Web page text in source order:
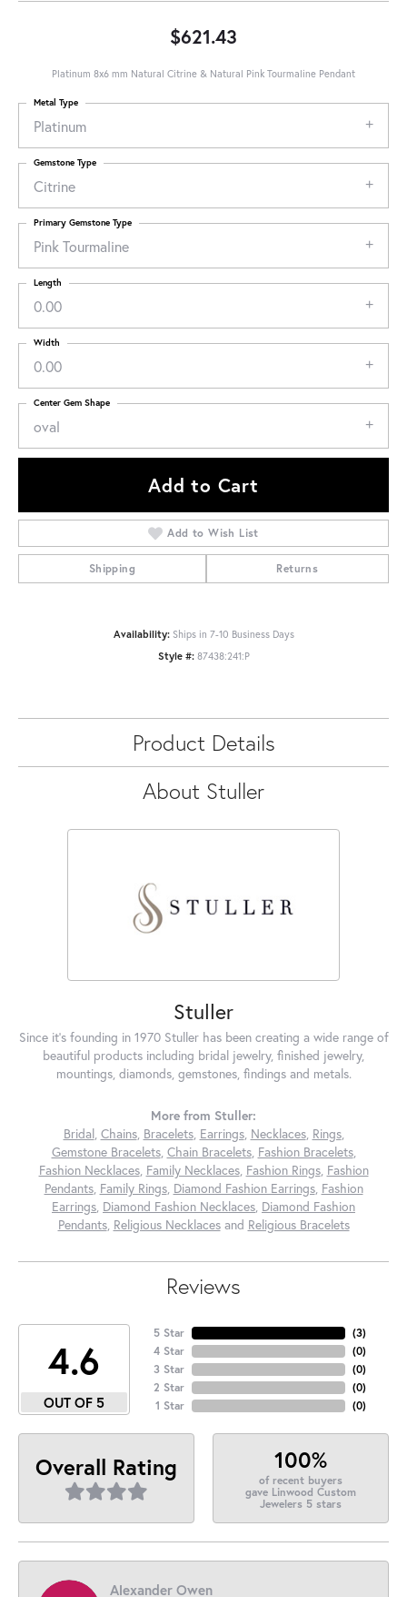
$621.43
Platinum 8x6 mm Natural Citrine & Natural Pink Tourmaline Pendant
Platinum
Metal Type
Citrine
Gemstone Type
Pink Tourmaline
Primary Gemstone Type
0.00
Length
0.00
Width
oval
Center Gem Shape
Add to Cart
Add to Wish List
Shipping Returns
Availability: Ships in 7-10 Business Days
Style #: 87438:241:P
Product Details
About Stuller
Stuller
Since it's founding in 1970 Stuller has been creating a wide range of
beautiful products including bridal jewelry, finished jewelry,
mountings, diamonds, gemstones, findings and metals.
More from Stuller:
Bridal, Chains, Bracelets, Earrings, Necklaces, Rings,
Gemstone Bracelets, Chain Bracelets, Fashion Bracelets,
Fashion Necklaces, Family Necklaces, Fashion Rings, Fashion
Pendants, Family Rings, Diamond Fashion Earrings, Fashion
Earrings, Diamond Fashion Necklaces, Diamond Fashion
Pendants, Religious Necklacesand Religious Bracelets
Reviews
4.6
OUT OF 5
5 Star
4 Star
3 Star
2 Star
1 Star
(3)
(0)
(0)
(0)
(0)
Overall Rating 100%
of recent buyers
gave Linwood Custom
Jewelers 5 stars
Alexander Owen